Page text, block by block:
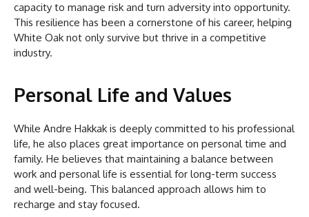
capacity to manage risk and turn adversity into opportunity.
This resilience has been a cornerstone of his career, helping
White Oak not only survive but thrive in a competitive
industry.
Personal Life and Values
While Andre Hakkak is deeply committed to his professional
life, he also places great importance on personal time and
family. He believes that maintaining a balance between
work and personal life is essential for long-term success
and well-being. This balanced approach allows him to
recharge and stay focused.